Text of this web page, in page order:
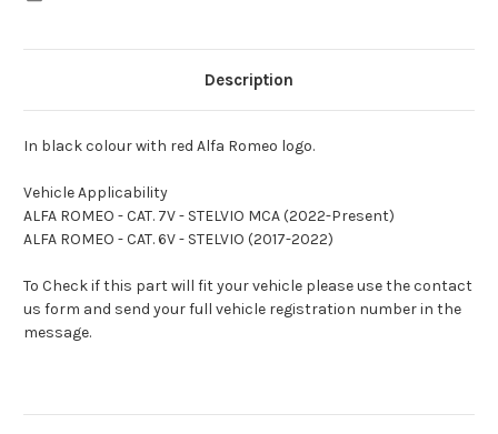
Description
In black colour with red Alfa Romeo logo.
Vehicle Applicability
ALFA ROMEO - CAT. 7V - STELVIO MCA (2022-Present)
ALFA ROMEO - CAT. 6V - STELVIO (2017-2022)
To Check if this part will fit your vehicle please use the contact
us form and send your full vehicle registration number in the
message.